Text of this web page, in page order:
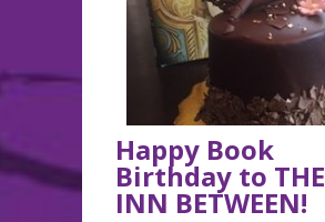
Happy Book
Birthday to THE
INN BETWEEN!